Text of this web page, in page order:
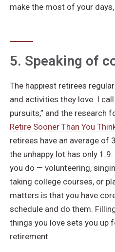
make the most of your
5. Speaking of
The happiest retirees
and activities they love. I
pursuits,” and the research
Retire Sooner Than You
retirees have an average of
the unhappy lot has only
you do — volunteering,
taking college courses, or
matters is that you have
schedule and do them.
things you love sets you up
retirement.